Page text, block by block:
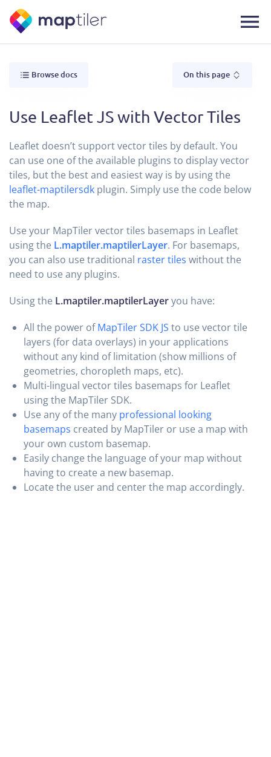
Browse docs On this page
Use Leaflet JS with Vector Tiles
Leaflet doesn’t support vector tiles by default. You
can use one of the available plugins to display vector
tiles, but the best and easiest way is by using the
leaflet-maptilersdk plugin. Simply use the code below
the map.
Use your MapTiler vector tiles basemaps in Leaflet
using the L.maptiler.maptilerLayer. For basemaps,
you can also use traditional raster tiles without the
need to use any plugins.
Using the L.maptiler.maptilerLayeryou have:
All the power ofMapTiler SDK JS to use vector tile
layers (for data overlays) in your applications
without any kind of limitation (show millions of
geometries, choropleth maps, etc).
Multi-lingual vector tiles basemaps for Leaflet
using the MapTiler SDK.
Use any of the many professional looking
basemaps created by MapTiler or use a map with
your own custom basemap.
Easily change the language of your map without
having to create a new basemap.
Locate the user and center the map accordingly.